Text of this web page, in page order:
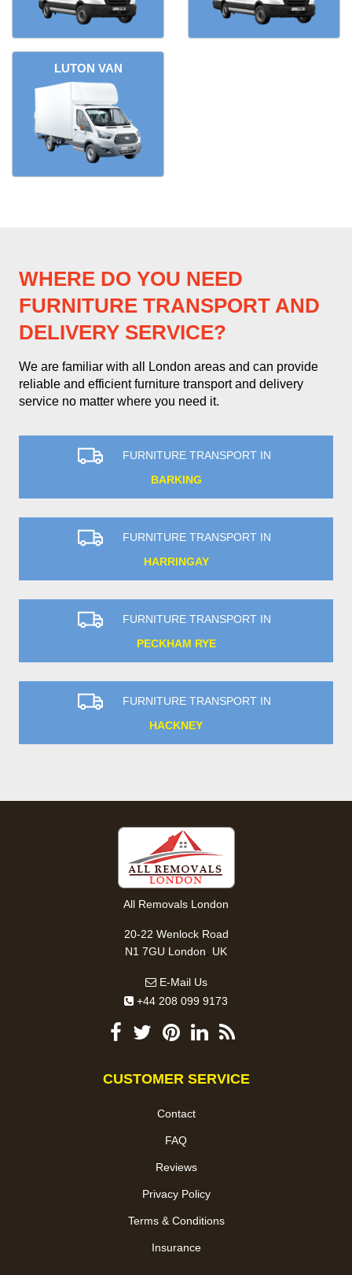
LUTON VAN
WHERE DO YOU NEED
FURNITURE TRANSPORT AND
DELIVERY SERVICE?
We are familiar with all London areas and can provide
reliable and efficient furniture transport and delivery
service no matter where you need it.
FURNITURE TRANSPORT IN
BARKING
FURNITURE TRANSPORT IN
HARRINGAY
FURNITURE TRANSPORT IN
PECKHAM RYE
FURNITURE TRANSPORT IN
HACKNEY
All Removals London
20-22 Wenlock Road
N1 7GU London, UK
E-Mail Us
+44 208 099 9173
CUSTOMER SERVICE
Contact
FAQ
Reviews
Privacy Policy
Terms & Conditions
Insurance